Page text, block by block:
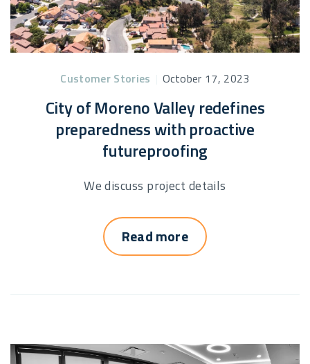
Customer Stories October 17, 2023
City of Moreno Valley redefines
preparedness with proactive
futureproofing
We discuss project details
Read more